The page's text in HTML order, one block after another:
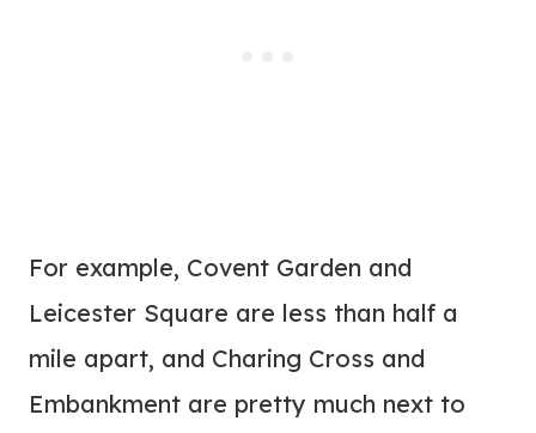
For example, Covent Garden and
Leicester Square are less than half a
mile apart, and Charing Cross and
Embankment are pretty much next to